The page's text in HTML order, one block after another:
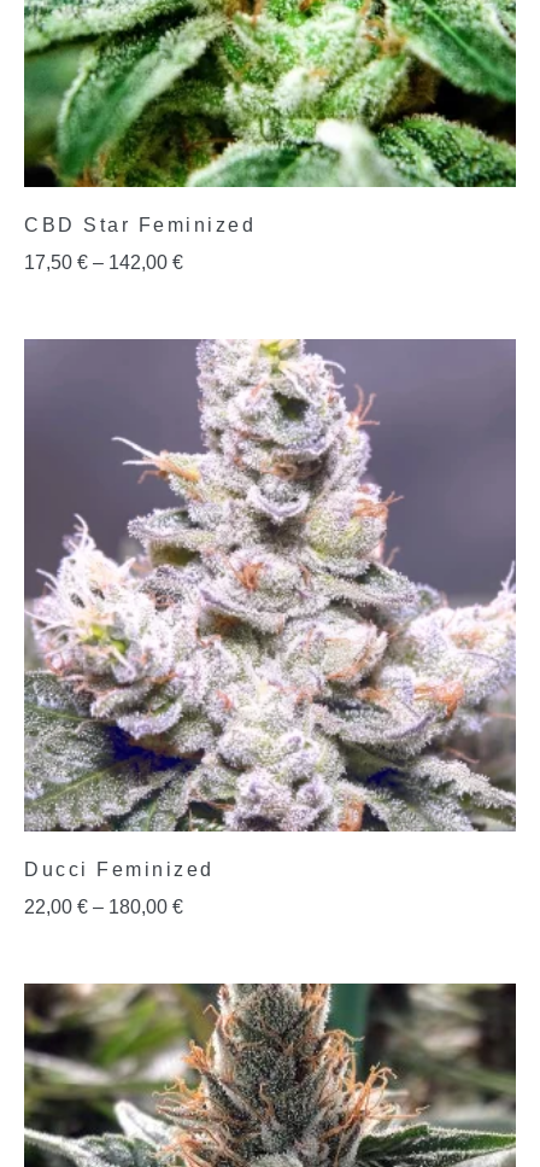
CBD Star Feminized
17,50 € – 142,00 €
Ducci Feminized
22,00 € – 180,00 €